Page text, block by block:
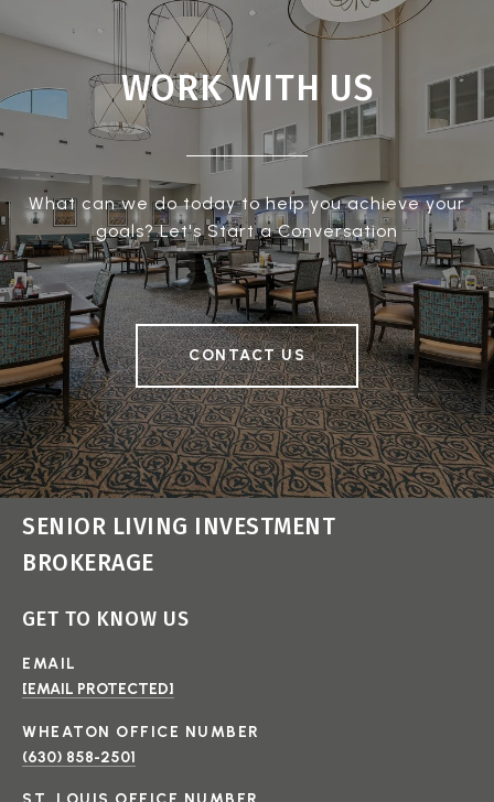
WORK WITH US
What can we do today to help you achieve your
goals? Let's Start a Conversation
CONTACT US
SENIOR LIVING INVESTMENT
BROKERAGE
GET TO KNOW US
EMAIL
[EMAIL PROTECTED]
(630) 858-2501